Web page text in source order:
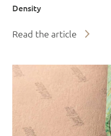
Density
Read the article